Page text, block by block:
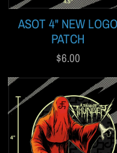
ASOT 4" NEW LOGO
PATCH
$6.00